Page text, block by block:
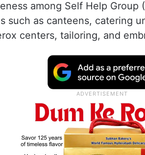
among Self Help
such as canteens, catering
centers, tailoring, and